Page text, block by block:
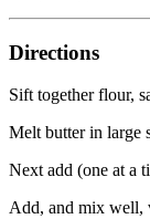
Directions
Sift together flour,
Melt butter in large
Next add (one at a
Add, and mix well,